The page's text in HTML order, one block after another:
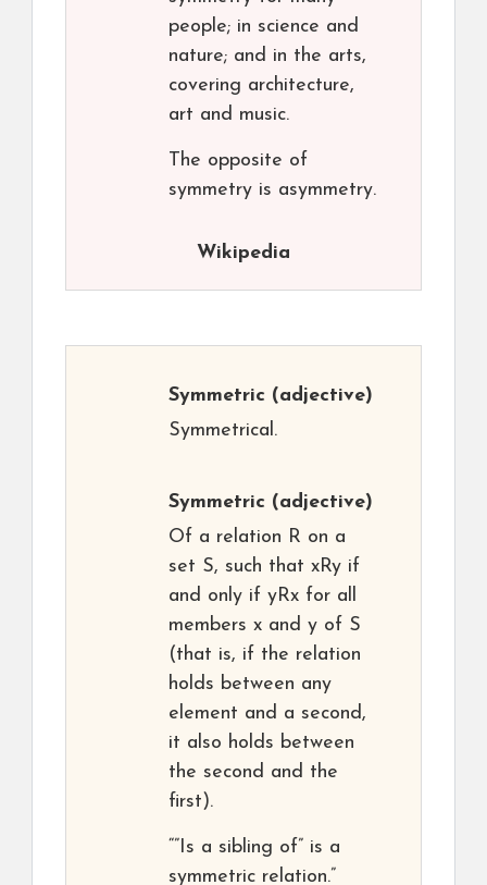
people; in science and
nature; and in the arts,
covering architecture,
art and music.
The opposite of
symmetry is asymmetry.
Wikipedia
Symmetric (adjective)
Symmetrical.
Symmetric (adjective)
Of a relation R on a
set S, such that xRy if
and only if yRx for all
members x and y of S
(that is, if the relation
holds between any
element and a second,
it also holds between
the second and the
first).
“”Is a sibling of” is a
symmetric relation.”